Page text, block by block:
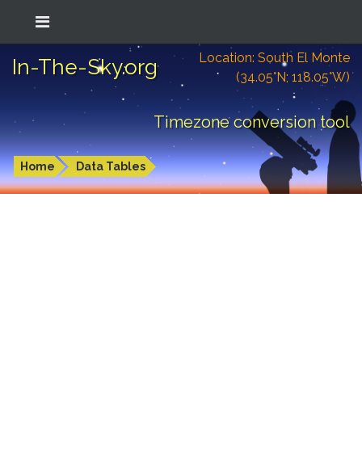
In-The-Sky.org
Location: South El Monte
(34.05°N; 118.05°W)
Timezone conversion tool
Home Data Tables